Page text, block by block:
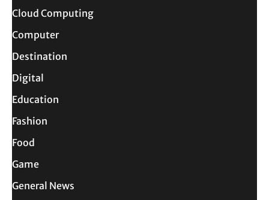
Cloud Computing
Computer
Destination
Digital
Education
Fashion
Food
Game
General News